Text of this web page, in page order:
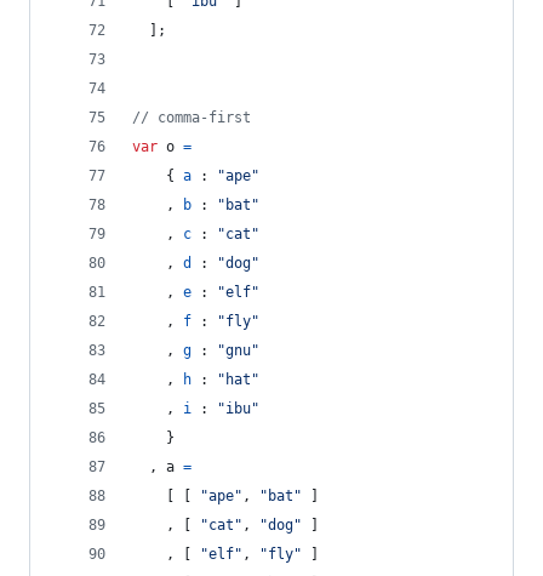
;
// comma-first
var o =
{
a :
"ape"
,
b :
"bat"
,
c :
"cat"
,
d :
"dog"
,
e :
"elf"
,
f :
"fly"
,
g :
"gnu"
,
h :
"hat"
,
i :
"ibu"
}
,
a =
"ape" , "bat"
,
"cat" , "dog"
,
"elf" , "fly"